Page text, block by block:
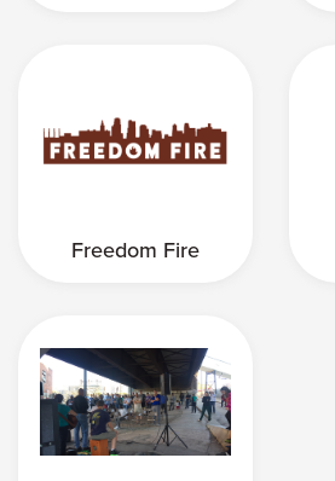
Freedom Fire